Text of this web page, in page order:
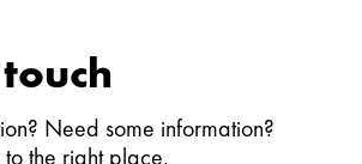
Need some information?
the right place.